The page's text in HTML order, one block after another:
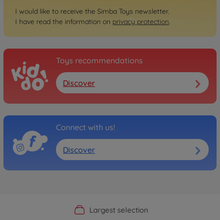
I would like to receive the Simba Toys newsletter.
I have read the information on privacy protection.
Toys recommendations
Discover
Connect with us!
Discover
Official Manufacturer Shop
Largest selection
Personal service
Fast delivery